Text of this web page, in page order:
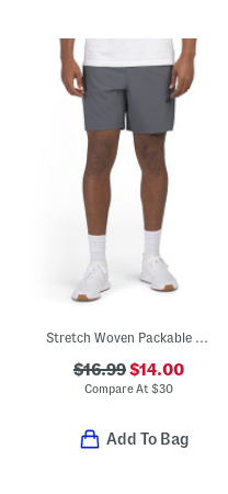
Stretch Woven Packable Shorts
$16.99$14.00
Compare At $30
Add To Bag